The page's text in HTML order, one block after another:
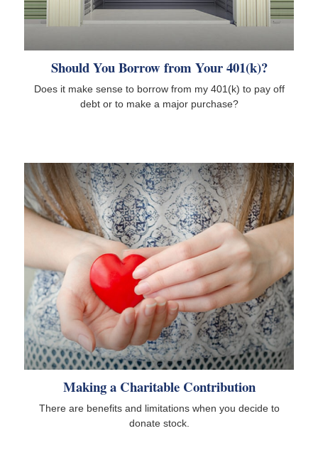
Should You Borrow from Your 401(k)?
Does it make sense to borrow from my 401(k) to pay off
debt or to make a major purchase?
Making a Charitable Contribution
There are benefits and limitations when you decide to
donate stock.